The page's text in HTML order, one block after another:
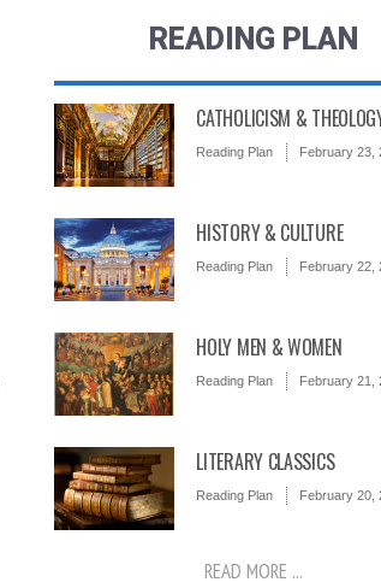
READING PLAN
CATHOLICISM &
Reading Plan February 23,
HISTORY & CULTURE
Reading Plan February 22,
HOLY MEN & WOMEN
Reading Plan February 21,
LITERARY CLASSICS
Reading Plan February 20,
READ MORE ...